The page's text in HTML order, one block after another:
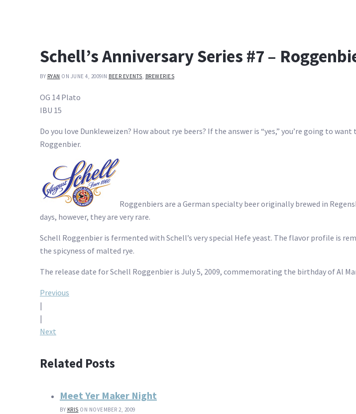
Schell’s Anniversary Series #7 –
BY RYAN ON JUNE 4, 2009IN BEER EVENTS, BREWERIES
OG 14 Plato
IBU 15
Do you love Dunkleweizen? How about rye beers? If the answer is “yes,” you’re going to
Roggenbier.
Roggenbiers are a German specialty beer originally brewed in
days, however, they are very rare.
Schell Roggenbier is fermented with Schell’s very special Hefe yeast. The flavor profile is
the spicyness of malted rye.
The release date for Schell Roggenbier is July 5, 2009, commemorating the birthday of Al
Post
navigation
Previous
|
|
Next
Related Posts
Meet Yer Maker Night
BY KRIS ON NOVEMBER 2, 2009